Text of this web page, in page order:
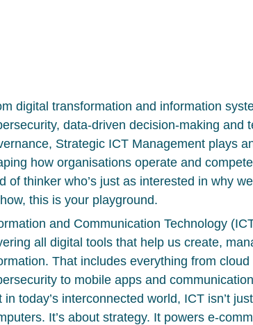
digital transformation and information
data-driven decision-making and
Strategic ICT Management plays
how organisations operate and
of thinker who’s just as interested inwhy
how, this is your playground.
and Communication Technology
all digital tools that help us create,
That includes everything from cloud
to mobile apps and
in today’s interconnected world, ICT isn’t
It’s about strategy. It powers e-